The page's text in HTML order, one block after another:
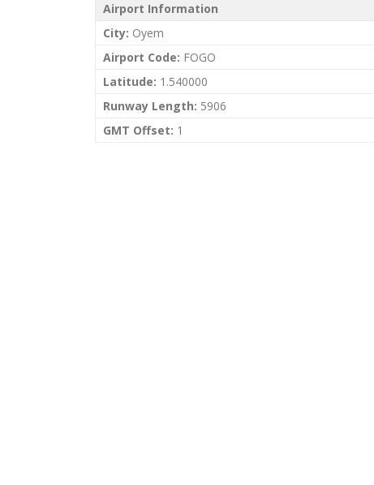
Airport Information
City: Oyem
Airport Code: FOGO
Latitude: 1.540000
Runway Length: 5906
GMT Offset: 1